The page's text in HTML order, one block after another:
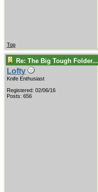
Top
Re: The Big Tough Folder...
Lofty
Knife Enthusiast
Registered: 02/06/16
Posts: 656